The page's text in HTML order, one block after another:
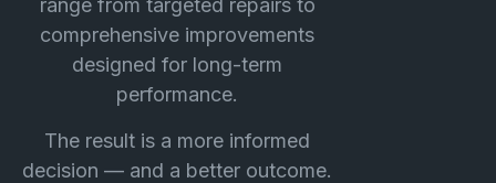
range from targeted repairs to
comprehensive improvements
designed for long-term
performance.
The result is a more informed
decision — and a better outcome.